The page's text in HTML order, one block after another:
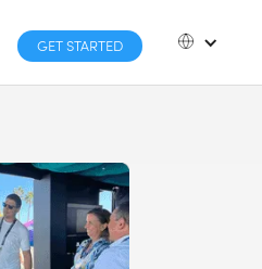
GET STARTED